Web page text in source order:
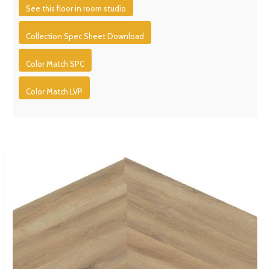
See this floor in room studio
Collection Spec Sheet Download
Color Match SPC
Color Match LVP